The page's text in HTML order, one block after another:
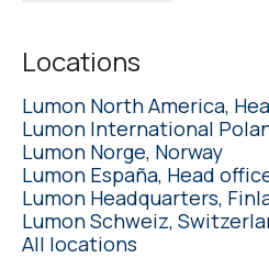
Locations
Lumon North America,
Lumon International
Lumon Norge, Norway
Lumon España, Head
Lumon Headquarters,
Lumon Schweiz,
All locations